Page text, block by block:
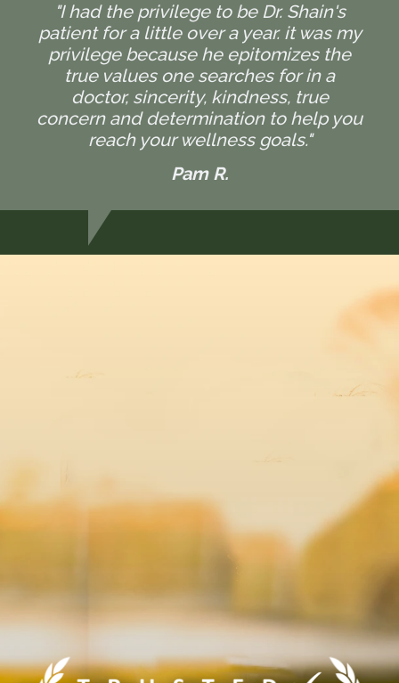
"I had the privilege to be Dr. Shain's
patient for a little over a year. it was my
privilege because he epitomizes the
true values one searches for in a
doctor, sincerity, kindness, true
concern and determination to help you
reach your wellness goals."
Pam R.